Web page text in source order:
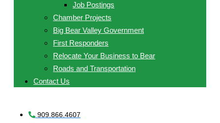
Job Postings
Chamber Projects
Big Bear Valley Government
First Responders
Relocate Your Business to Bear
Roads and Transportation
Contact Us
909.866.4607